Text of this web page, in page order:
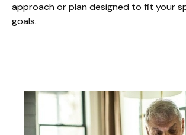
approach or plan designed to fit your
goals.